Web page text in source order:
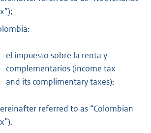
el impuesto sobre la renta y
complementarios (income tax
and its complimentary taxes);
referred to as “Colombian